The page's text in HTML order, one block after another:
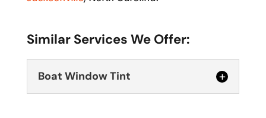
Similar Services We Offer:
Boat Window Tint